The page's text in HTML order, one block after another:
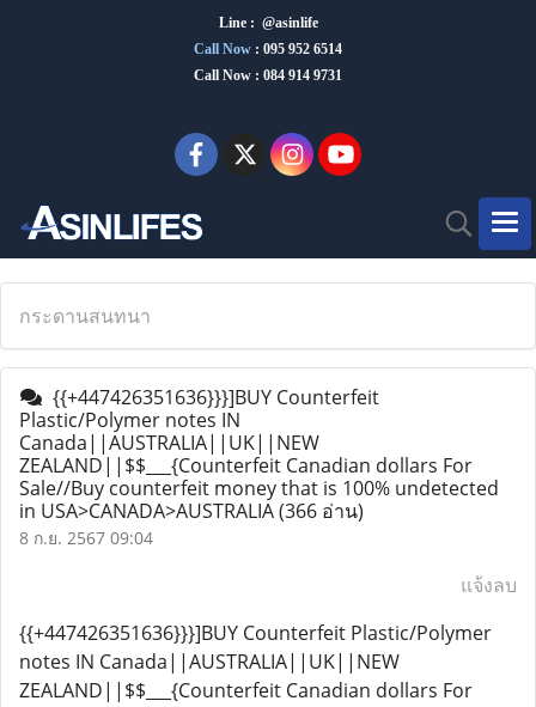
Line : @asinlife
Call Now : 095 952 6514
Call Now : 084 914 9731
กระดานสนทนา
{{+447426351636}}}]BUY Counterfeit
Plastic/Polymer notes IN
Canada||AUSTRALIA||UK||NEW
ZEALAND||$$___{Counterfeit Canadian dollars For
Sale//Buy counterfeit money that is 100% undetected
in USA>CANADA>AUSTRALIA(366 อ่าน)
8 ก.ย. 2567 09:04
แจ้งลบ
{{+447426351636}}}]BUY Counterfeit Plastic/Polymer
notes IN Canada||AUSTRALIA||UK||NEW
ZEALAND||$$___{Counterfeit Canadian dollars For